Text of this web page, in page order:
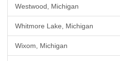
Westwood, Michigan
Whitmore Lake, Michigan
Wixom, Michigan